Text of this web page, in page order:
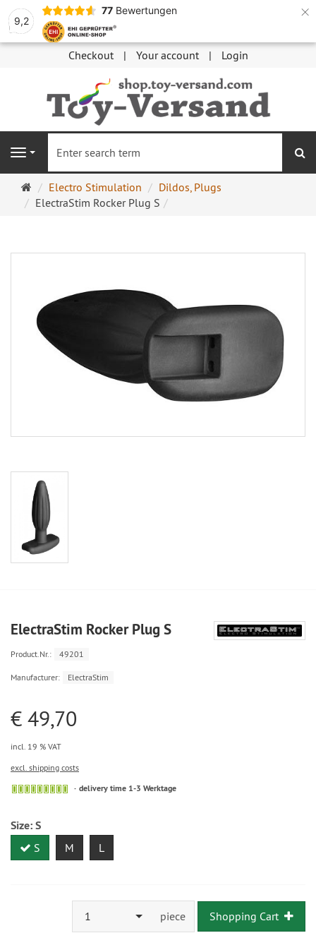
9,2
77 Bewertungen ×
Checkout Your account Login
Navigation
Main
page
Electro Stimulation
Dildos, Plugs
ElectraStim Rocker Plug S
ElectraStim Rocker Plug S
Product.Nr.: 49201
Manufacturer: ElectraStim
€ 49,70
incl. 19 % VAT
excl. shipping costs
delivery time 1-3 Werktage
Size:S
S M L
1 piece Shopping Cart